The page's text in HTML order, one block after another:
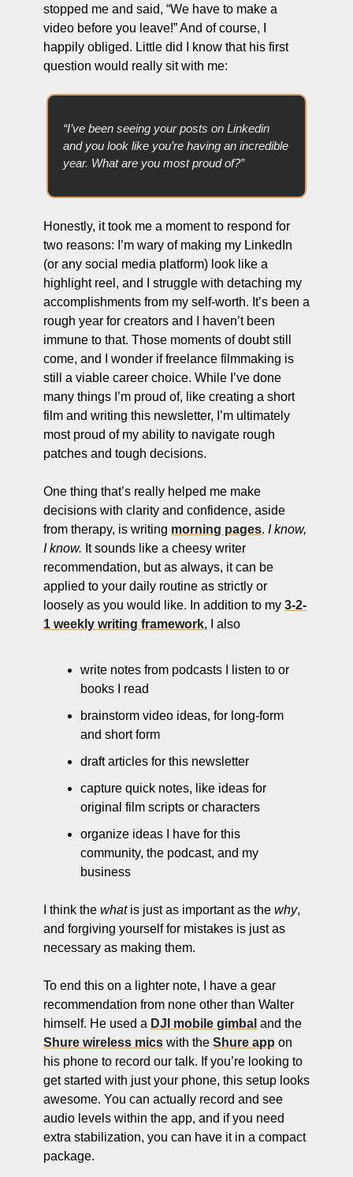
Businessstopped me and said, “We have to make a
video before you leave!” And of course, I
happily obliged. Little did I know that his first
question would really sit with me:
“I’ve been seeing your posts on Linkedin
and you look like you’re having an incredible
year. What are you most proud of?”
Honestly, it took me a moment to respond for
two reasons: I’m wary of making my LinkedIn
(or any social media platform) look like a
highlight reel, and I struggle with detaching my
accomplishments from my self-worth. It’s been a
rough year for creators and I haven’t been
immune to that. Those moments of doubt still
come, and I wonder if freelance filmmaking is
still a viable career choice. While I’ve done
many things I’m proud of, like creating a short
film and writing this newsletter, I’m ultimately
most proud of my ability to navigate rough
patches and tough decisions.
One thing that’s really helped me make
decisions with clarity and confidence, aside
from therapy, is writing morning pages. I know,
I know. It sounds like a cheesy writer
recommendation, but as always, it can be
applied to your daily routine as strictly or
loosely as you would like. In addition to my 3-2-
1 weekly writing framework, I also
write notes from podcasts I listen to or
books I read
brainstorm video ideas, for long-form
and short form
draft articles for this newsletter
capture quick notes, like ideas for
original film scripts or characters
organize ideas I have for this
community, the podcast, and my
business
I think the what is just as important as the why,
and forgiving yourself for mistakes is just as
necessary as making them.
To end this on a lighter note, I have a gear
recommendation from none other than Walter
himself. He used a DJI mobile gimbal
Shure wireless mics with the Shure app on
his phone to record our talk. If you’re looking to
get started with just your phone, this setup looks
awesome. You can actually record and see
audio levels within the app, and if you need
extra stabilization, you can have it in a compact
package.